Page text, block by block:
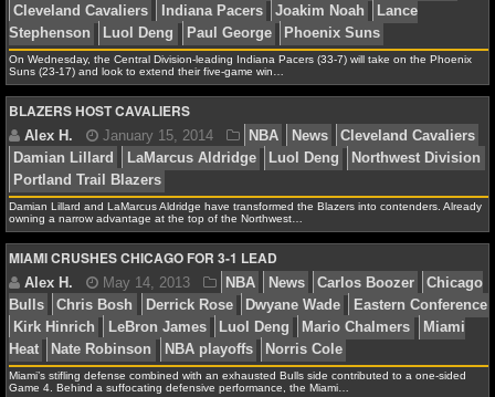
NBA STANDINGS
NBA STATS
NBA ODDS
NBA GAME LOGS
NBA TEAMS
NCAA BASKETBALL
NCAAB NEWS
NCAAB SCORES
Alex H. June 17, 2014 NBA News
Boston
Anthony
Chicago Bulls Chris Bosh Dwyane Wade
Indiana Pacers
Kyle Lowry Lance Stephenson
Los Angeles Clippers
Los Angeles Lakers
Luol Deng
Bucks
NBA Free Agents NBA futures
New York
City Thunder
Paul Pierce Philadelphia 76ers
San
Tampa Bay Rays
Debbie B. January 22, 2014 NBA News
Cleveland Cavaliers
Indiana Pacers Joakim Noah
Stephenson
Luol Deng Paul George Phoenix Suns
On Wednesday, the Central Division-leading Indiana Pacers (33-7) will take on the Phoenix
Suns (23-17) and look to extend their five-game win…
BLAZERS HOST CAVALIERS
Damian Lillard and LaMarcus Aldridge have transformed the Blazers into contenders. Already
owning a narrow advantage at the top of the Northwest…
MIAMI CRUSHES CHICAGO FOR 3-1 LEAD
Miami’s stifling defense combined with an exhausted Bulls side contributed to a one-sided
Game 4. Behind a suffocating defensive performance, the Miami…